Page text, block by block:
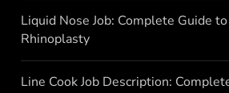
Liquid Nose Job: Complete Guide
Rhinoplasty
Line Cook Job Description: